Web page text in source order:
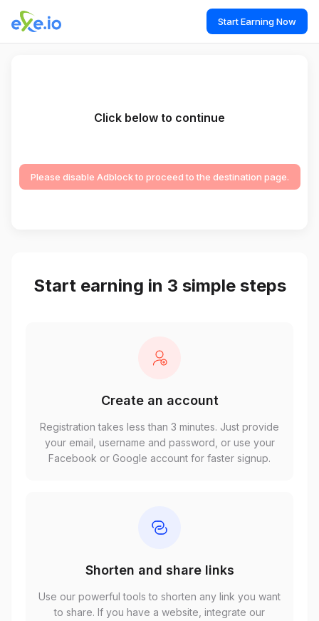
Start Earning Now
Click below to continue
Please disable Adblock to proceed to the destination page.
Start earning in 3 simple steps
Create an account
Registration takes less than 3 minutes. Just provide
your email, username and password, or use your
Facebook or Google account for faster signup.
Shorten and share links
Use our powerful tools to shorten any link you want
to share. If you have a website, integrate our